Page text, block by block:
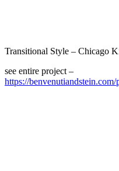
Transitional Style – Chicago
see entire project –
https://